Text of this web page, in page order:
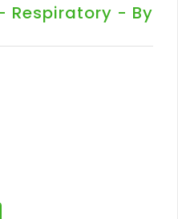
Respiratory - By